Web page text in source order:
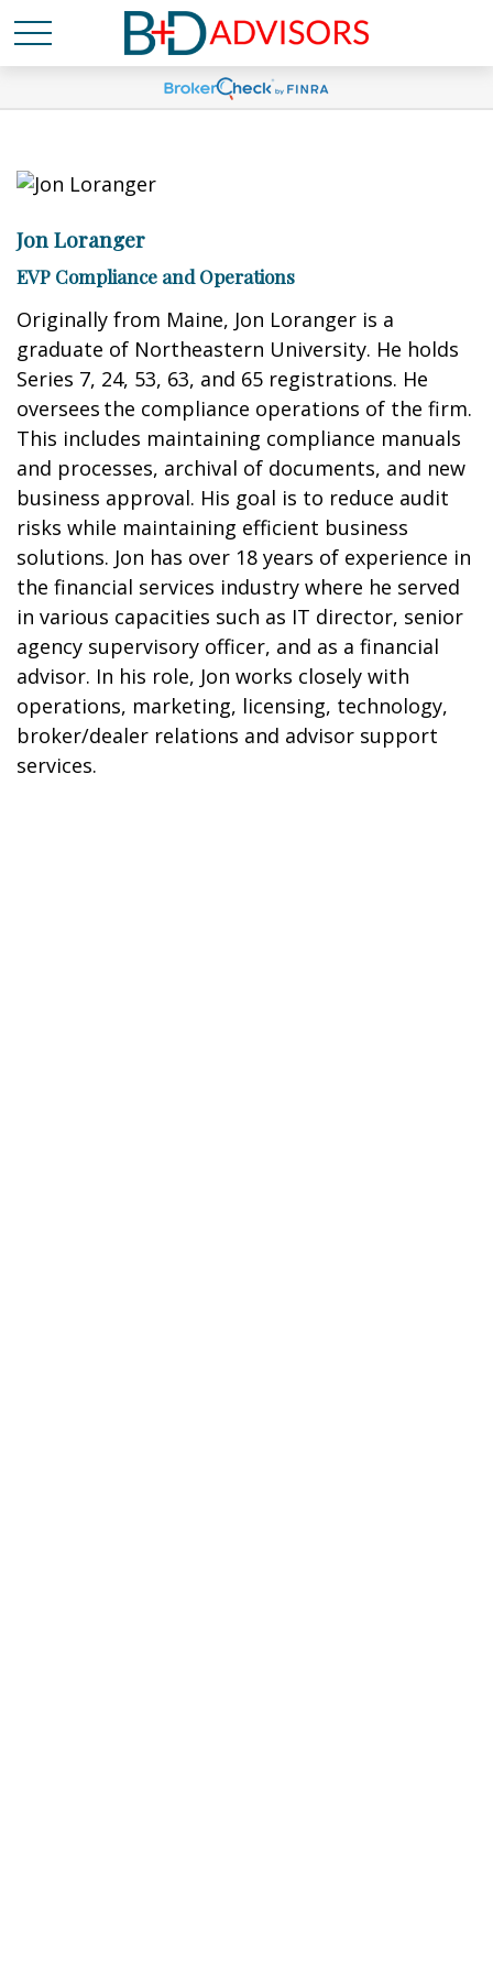
Jon Loranger
EVP Compliance and Operations
Originally from Maine, Jon Loranger is a
graduate of Northeastern University. He holds
Series 7, 24, 53, 63, and 65 registrations. He
oversees the compliance operations of the firm.
This includes maintaining compliance manuals
and processes, archival of documents, and new
business approval. His goal is to reduce audit
risks while maintaining efficient business
solutions. Jon has over 18 years of experience in
the financial services industry where he served
in various capacities such as IT director, senior
agency supervisory officer, and as a financial
advisor. In his role, Jon works closely with
operations, marketing, licensing, technology,
broker/dealer relations and advisor support
services.